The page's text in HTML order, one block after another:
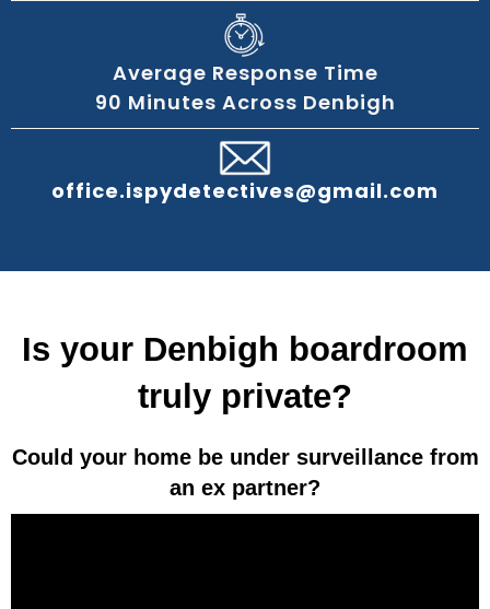
Average Response Time
90 Minutes Across Denbigh
office.ispydetectives@gmail.com
Is your Denbigh boardroom
truly private?
Could your home be under surveillance from
an ex partner?